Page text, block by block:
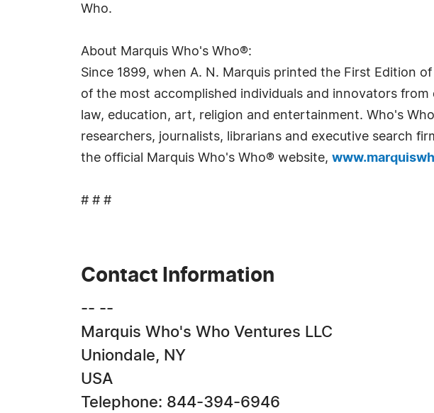
Who.
About Marquis Who's Who®:
Since 1899, when A. N. Marquis printed the First Edition
of the most accomplished individuals and innovators
law, education, art, religion and entertainment. Who's
researchers, journalists, librarians and executive search
the official Marquis Who's Who® website,
# # #
Contact Information
-- --
Marquis Who's Who Ventures LLC
Uniondale, NY
USA
Telephone: 844-394-6946